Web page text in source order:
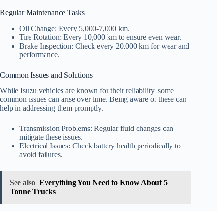
Regular Maintenance Tasks
Oil Change: Every 5,000-7,000 km.
Tire Rotation: Every 10,000 km to ensure even wear.
Brake Inspection: Check every 20,000 km for wear and
performance.
Common Issues and Solutions
While Isuzu vehicles are known for their reliability, some
common issues can arise over time. Being aware of these can
help in addressing them promptly.
Transmission Problems: Regular fluid changes can
mitigate these issues.
Electrical Issues: Check battery health periodically to
avoid failures.
See also Everything You Need to Know About 5
Tonne Trucks